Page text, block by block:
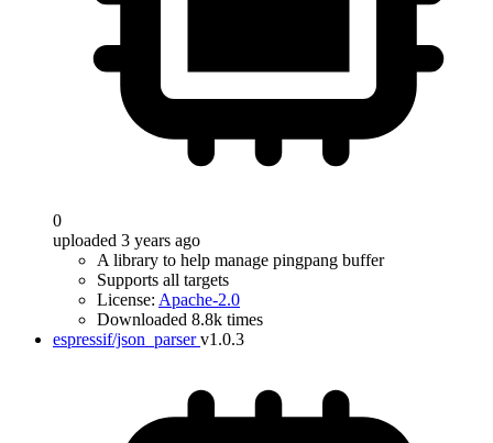
0
uploaded 3 years ago
A library to help manage pingpang buffer
Supports all targets
License: Apache-2.0
Downloaded 8.8k times
espressif/json_parser v1.0.3